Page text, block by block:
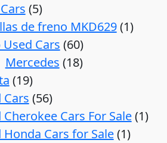
5
de freno MKD629 1
Used Cars 60
Mercedes 18
19
Cars 56
Cherokee Cars For Sale 1
Honda Cars for Sale 1